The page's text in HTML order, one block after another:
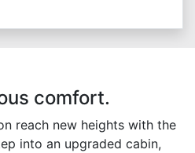
comfort.
reach new heights with the
into an upgraded cabin,